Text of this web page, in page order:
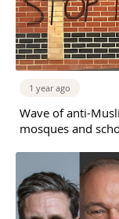
1 year ago
Wave of anti-
mosques and